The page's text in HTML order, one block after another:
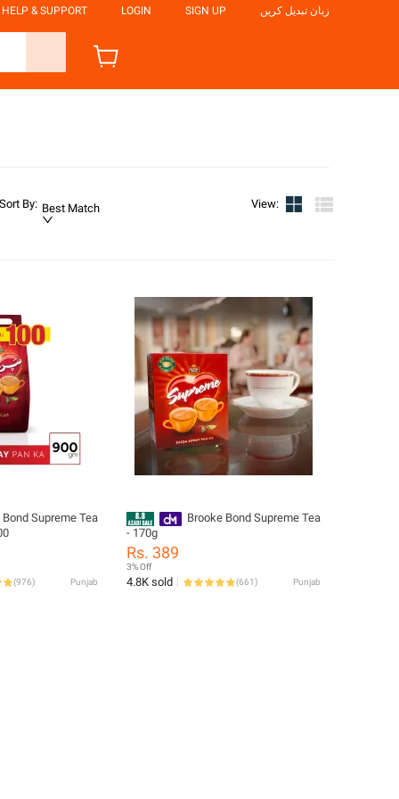
HELP & SUPPORT LOGIN SIGN UP زبان تبدیل کریں
Sort By: Best Match View:
Supreme Tea
(976) Punjab
Brooke Bond Supreme Tea
- 170g
Rs. 389
3% Off
4.8K sold (661) Punjab